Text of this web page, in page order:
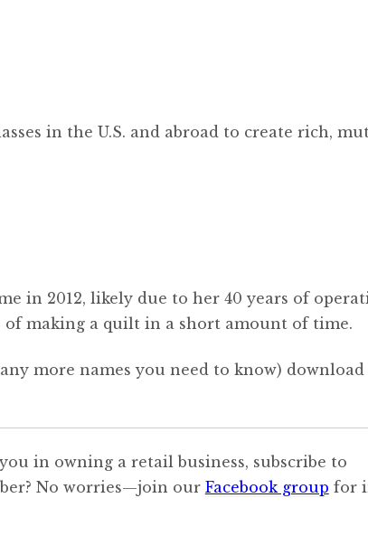
in the U.S. and abroad to create rich,
in 2012, likely due to her 40 years of
making a quilt in a short amount of time.
more names you need to know)
in owning a retail business, subscribe to
No worries—join our Facebook group for